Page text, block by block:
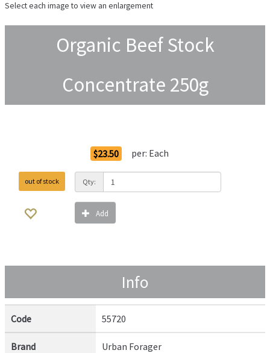
Select each image to view an enlargement
Organic Beef Stock
Concentrate 250g
$23.50 per: Each
out of stock Qty:
Add
Info
Code 55720
Brand Urban Forager